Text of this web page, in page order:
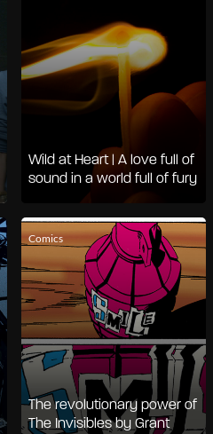
Wild at Heart | A love full of
sound in a world full of fury
Comics
The revolutionary power of
The Invisibles by Grant